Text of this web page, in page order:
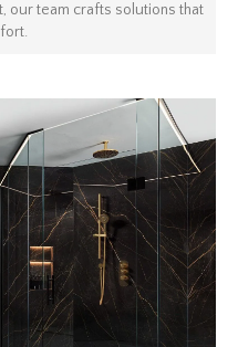
our team crafts solutions that